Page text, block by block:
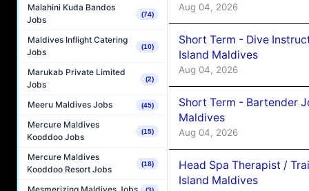
Malahini Kuda Bandos
Jobs
(74)
Maldives Inflight Catering
Jobs
(10)
Marukab Private Limited
Jobs
(2)
Meeru Maldives Jobs (45)
Mercure Maldives
Kooddoo Jobs
(15)
Mercure Maldives
Kooddoo Resort Jobs
(18)
Aug 04, 2026
Short Term - Dive
Island Maldives
Aug 04, 2026
Short Term - Bartender
Maldives
Aug 04, 2026
Head Spa Therapist /
Island Maldives